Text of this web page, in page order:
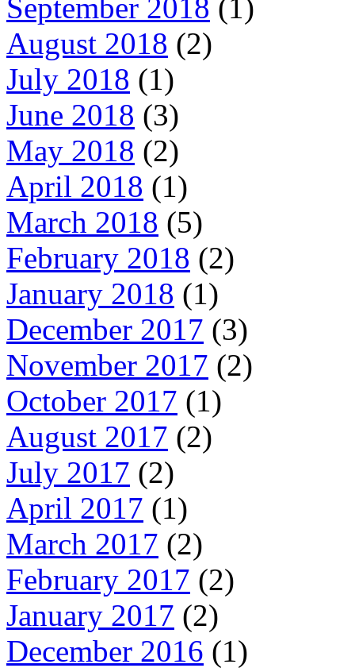
September 2018 (1)
August 2018 (2)
July 2018 (1)
June 2018 (3)
May 2018 (2)
April 2018 (1)
March 2018 (5)
February 2018 (2)
January 2018 (1)
December 2017 (3)
November 2017 (2)
October 2017 (1)
August 2017 (2)
July 2017 (2)
April 2017 (1)
March 2017 (2)
February 2017 (2)
January 2017 (2)
December 2016 (1)